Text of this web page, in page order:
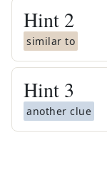
Hint 2
similar to
Hint 3
another clue